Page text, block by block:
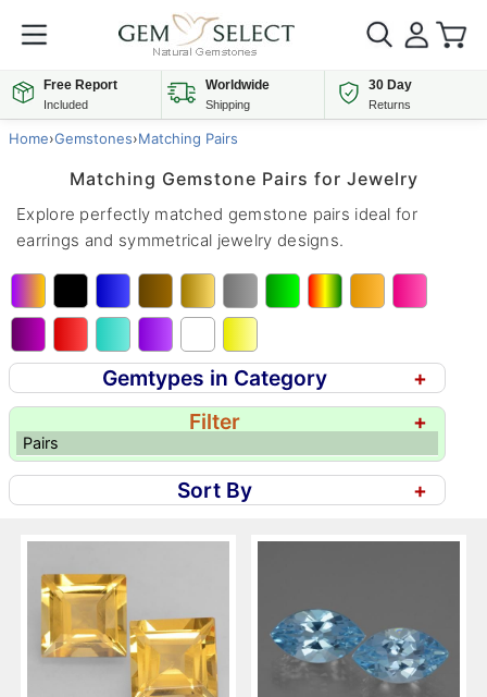
Free Report
Included
Worldwide
Shipping
30 Day
Returns
Home›Gemstones›Matching Pairs
Matching Gemstone Pairs for Jewelry
Explore perfectly matched gemstone pairs ideal for
earrings and symmetrical jewelry designs.
Gemtypes in Category
+
Filter
+
Pairs
Sort By +